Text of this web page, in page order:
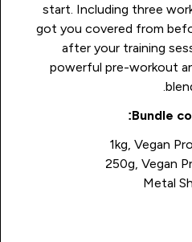
start. Including three
got you covered from
after your training
powerful pre-workout
Bundle
1kg, Vegan
250g, Vegan
Metal